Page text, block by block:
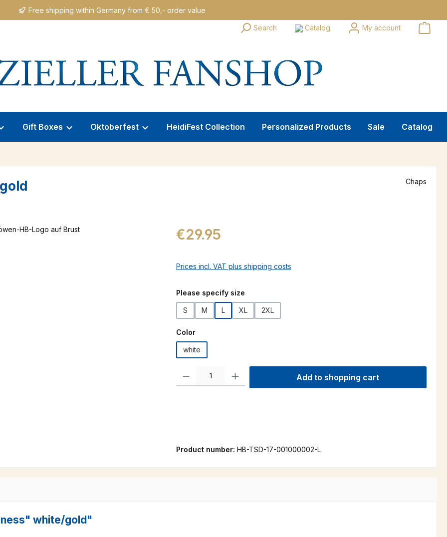
Free shipping within Germany from € 50,- order value
Search Catalog My account
Gift Boxes Oktoberfest HeidiFest Collection Personalized Products Sale Catalog
Chaps
Regular price:
€29.95
Prices incl. VAT plus shipping costs
Select
Please specify size
S M L XL 2XL
Select
Color
white
Product Quantity: Enter the desired amount or use the buttons to increase or
Add to shopping cart
Product number: HB-TSD-17-001000002-L
white/gold"